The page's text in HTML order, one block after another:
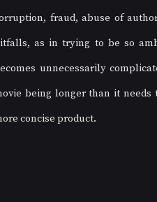
fraud, abuse of
as in trying to be so
unnecessarily
being longer than it needs
concise product.